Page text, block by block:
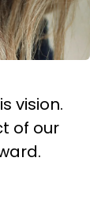
vision.
of our